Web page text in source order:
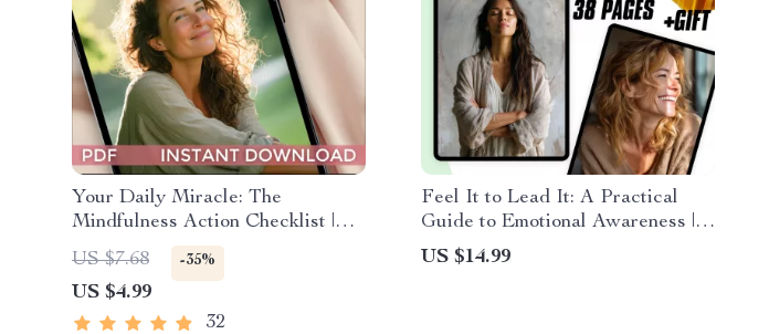
Your Daily Miracle: The
Mindfulness Action Checklist |
Printable Daily Mindfulness
Checklist for Inner Peace &
Wellness | Digital Download Self-
Care Guide
US $7.68 -35%
US $4.99
32
Feel It to Lead It: A Practical
Guide to Emotional Awareness |
Emotional Awareness Training
eBook PDF Download
US $14.99